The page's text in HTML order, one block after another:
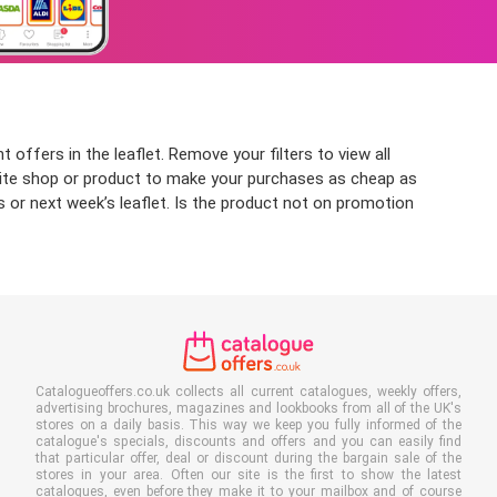
offers in the leaflet. Remove your filters to view all
shop or product to make your purchases as cheap as
next week’s leaflet. Is the product not on promotion
Catalogueoffers.co.uk collects all current catalogues, weekly offers,
advertising brochures, magazines and lookbooks from all of the UK's
stores on a daily basis. This way we keep you fully informed of the
catalogue's specials, discounts and offers and you can easily find
that particular offer, deal or discount during the bargain sale of the
stores in your area. Often our site is the first to show the latest
catalogues, even before they make it to your mailbox and of course